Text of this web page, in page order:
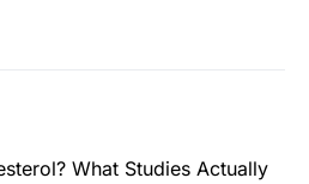
What Studies Actually